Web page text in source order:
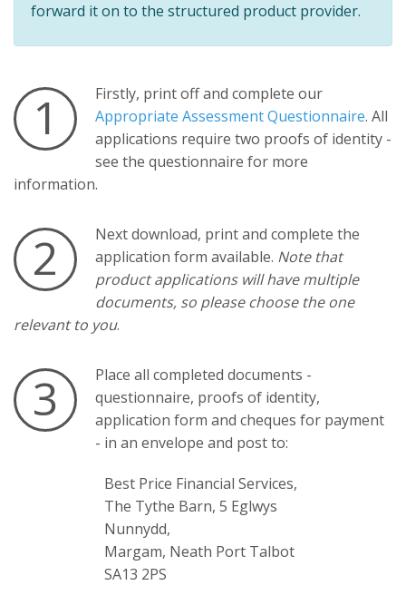
forward it on to the structured product provider.
1
Firstly, print off and complete our
Appropriate Assessment Questionnaire. All
applications require two proofs of identity -
see the questionnaire for more
information.
2
Next download, print and complete the
application form available. Note that
product applications will have multiple
documents, so please choose the one
relevant to you.
3
Place all completed documents -
questionnaire, proofs of identity,
application form and cheques for payment
- in an envelope and post to:
Best Price Financial Services,
The Tythe Barn, 5 Eglwys
Nunnydd,
Margam, Neath Port Talbot
SA13 2PS